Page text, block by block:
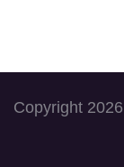
Copyright